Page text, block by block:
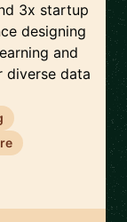
3x startup
designing
and
diverse data